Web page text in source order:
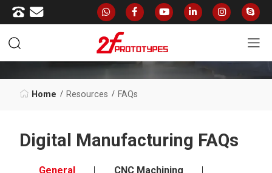
FAQS
Home Resources FAQs
Digital Manufacturing FAQs
General
CNC Machining